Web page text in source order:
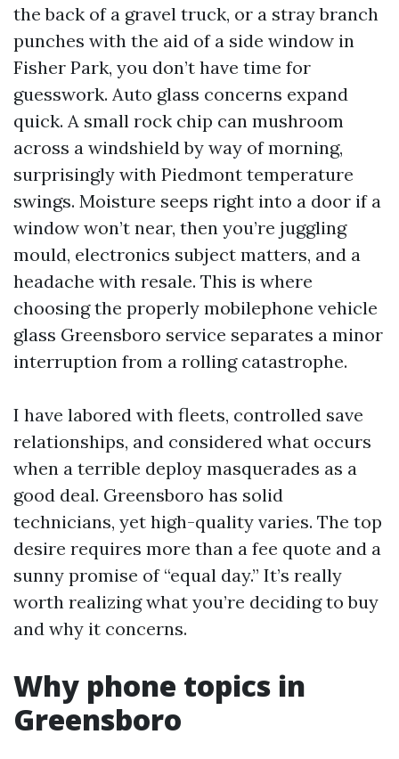
the back of a gravel truck, or a stray branch
punches with the aid of a side window in
Fisher Park, you don’t have time for
guesswork. Auto glass concerns expand
quick. A small rock chip can mushroom
across a windshield by way of morning,
surprisingly with Piedmont temperature
swings. Moisture seeps right into a door if a
window won’t near, then you’re juggling
mould, electronics subject matters, and a
headache with resale. This is where
choosing the properly mobilephone vehicle
glass Greensboro service separates a minor
interruption from a rolling catastrophe.
I have labored with fleets, controlled save
relationships, and considered what occurs
when a terrible deploy masquerades as a
good deal. Greensboro has solid
technicians, yet high-quality varies. The top
desire requires more than a fee quote and a
sunny promise of “equal day.” It’s really
worth realizing what you’re deciding to buy
and why it concerns.
Why phone topics in
Greensboro